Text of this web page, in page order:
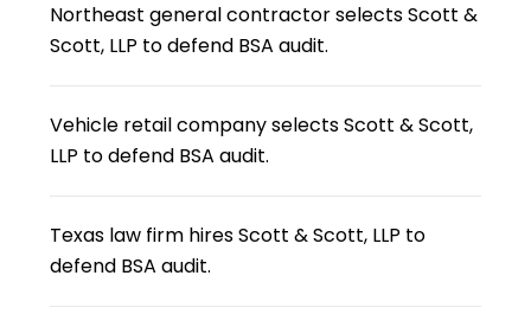
Northeast general contractor selects Scott &
Scott, LLP to defend BSA audit.
Vehicle retail company selects Scott & Scott,
LLP to defend BSA audit.
Texas law firm hires Scott & Scott, LLP to
defend BSA audit.